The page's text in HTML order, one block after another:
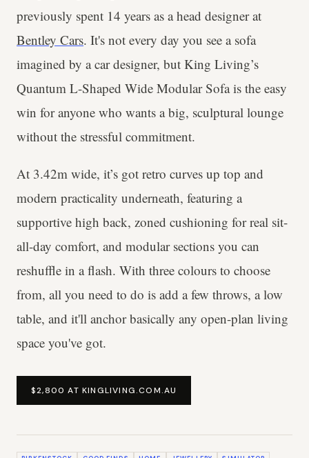
previously spent 14 years as a head designer at
Bentley Cars. It's not every day you see a sofa
imagined by a car designer, but King Living’s
Quantum L-Shaped Wide Modular Sofa is the easy
win for anyone who wants a big, sculptural lounge
without the stressful commitment.
At 3.42m wide, it’s got retro curves up top and
modern practicality underneath, featuring a
supportive high back, zoned cushioning for real sit-
all-day comfort, and modular sections you can
reshuffle in a flash. With three colours to choose
from, all you need to do is add a few throws, a low
table, and it'll anchor basically any open-plan living
space you've got.
$2,800 AT KINGLIVING.COM.AU